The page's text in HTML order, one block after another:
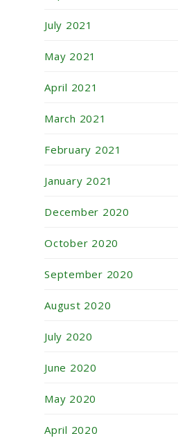
July 2021
May 2021
April 2021
March 2021
February 2021
January 2021
December 2020
October 2020
September 2020
August 2020
July 2020
June 2020
May 2020
April 2020